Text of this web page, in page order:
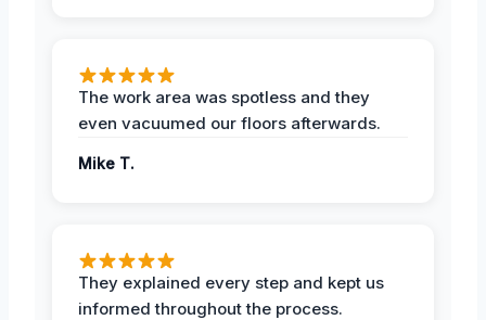
The work area was spotless and they
even vacuumed our floors afterwards.
Mike T.
They explained every step and kept us
informed throughout the process.